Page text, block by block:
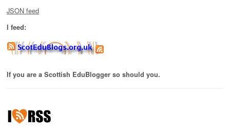
JSON feed
I feed:
If you are a Scottish EduBlogger so should you.